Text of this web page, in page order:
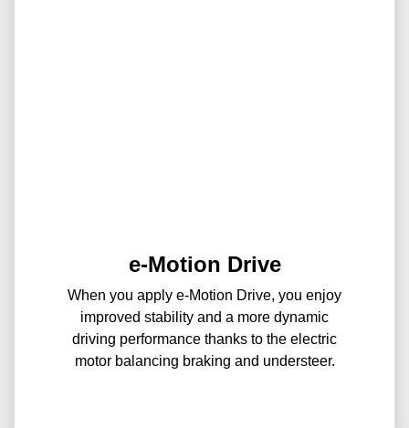
e-Motion Drive
When you apply e-Motion Drive, you enjoy
improved stability and a more dynamic
driving performance thanks to the electric
motor balancing braking and understeer.